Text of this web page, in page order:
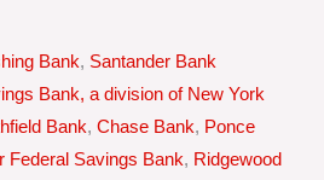
Bank, Santander Bank
Bank, a division of New York
Bank, Chase Bank, Ponce
Federal Savings Bank, Ridgewood